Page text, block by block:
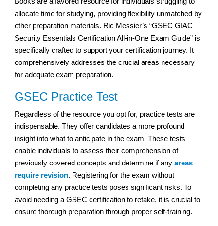
allocate time for studying, providing flexibility unmatched by
other preparation materials. Ric Messier’s “GSEC GIAC
Security Essentials Certification All-in-One Exam Guide” is
specifically crafted to support your certification journey. It
comprehensively addresses the crucial areas necessary
for adequate exam preparation.
GSEC Practice Test
Regardless of the resource you opt for, practice tests are
indispensable. They offer candidates a more profound
insight into what to anticipate in the exam. These tests
enable individuals to assess their comprehension of
previously covered concepts and determine if any areas
require revision. Registering for the exam without
completing any practice tests poses significant risks. To
avoid needing a GSEC certification to retake, it is crucial to
ensure thorough preparation through proper self-training.